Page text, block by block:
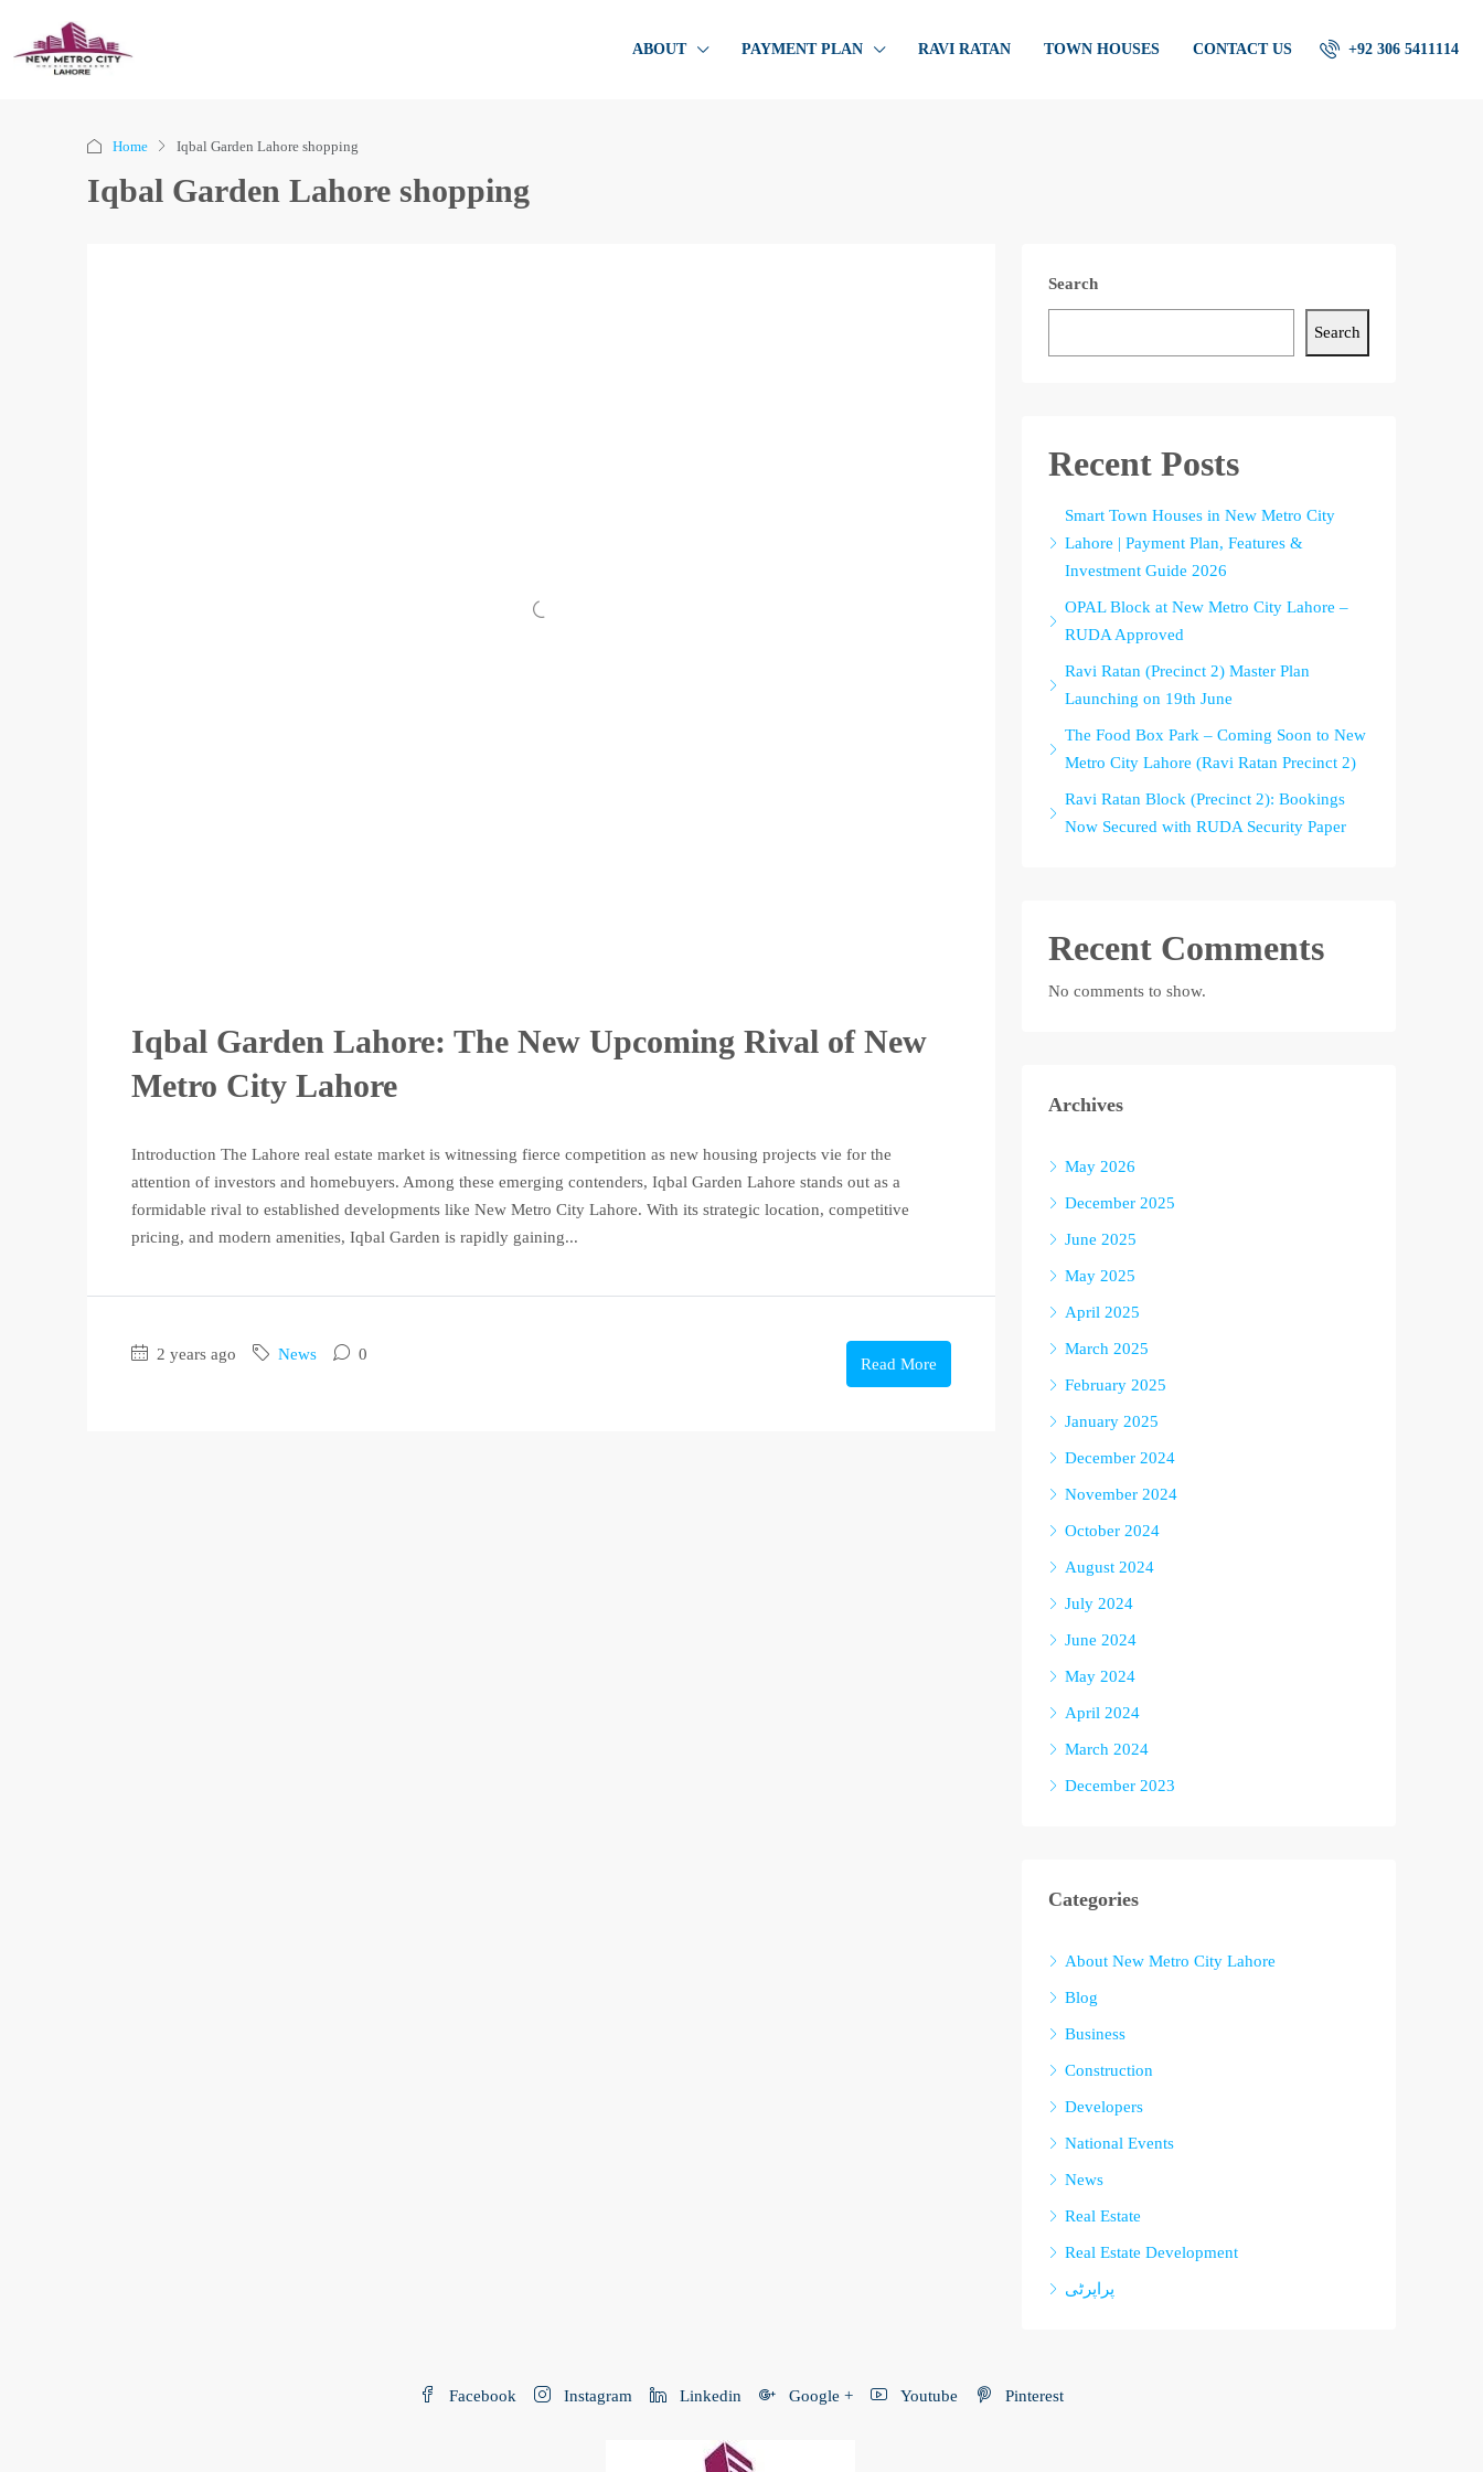
ABOUT PAYMENT PLAN RAVI RATAN TOWN HOUSES CONTACT US +92 306 5411114
Home Iqbal Garden Lahore shopping
Iqbal Garden Lahore shopping
Iqbal Garden Lahore: The New Upcoming Rival of New
Metro City Lahore
Introduction The Lahore real estate market is witnessing fierce competition as new housing projects vie for the
attention of investors and homebuyers. Among these emerging contenders, Iqbal Garden Lahore stands out as a
formidable rival to established developments like New Metro City Lahore. With its strategic location, competitive
pricing, and modern amenities, Iqbal Garden is rapidly gaining...
2 years ago News 0
Read More
Search
Search
Recent Posts
Smart Town Houses in New Metro City
Lahore | Payment Plan, Features &
Investment Guide 2026
OPAL Block at New Metro City Lahore –
RUDA Approved
Ravi Ratan (Precinct 2) Master Plan
Launching on 19th June
The Food Box Park – Coming Soon to New
Metro City Lahore (Ravi Ratan Precinct 2)
Ravi Ratan Block (Precinct 2): Bookings
Now Secured with RUDA Security Paper
Recent Comments
No comments to show.
Archives
May 2026
December 2025
June 2025
May 2025
April 2025
March 2025
February 2025
January 2025
December 2024
November 2024
October 2024
August 2024
July 2024
June 2024
May 2024
April 2024
March 2024
December 2023
Categories
About New Metro City Lahore
Blog
Business
Construction
Developers
National Events
News
Real Estate
Real Estate Development
پراپرٹی
Facebook Instagram Linkedin Google + Youtube Pinterest